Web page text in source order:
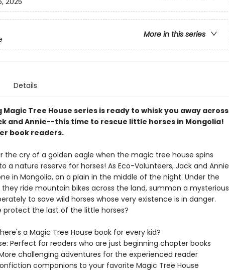
More in this series
Details
Magic Tree House series is ready to whisk you away across
and Annie--this time to rescue little horses in Mongolia!
book readers.
the cry of a golden eagle when the magic tree house spins
a nature reserve for horses! As Eco-Volunteers, Jack and Annie
in Mongolia, on a plain in the middle of the night. Under the
ride mountain bikes across the land, summon a mysterious
to save wild horses whose very existence is in danger.
protect the last of the little horses?
a Magic Tree House book for every kid?
Perfect for readers who are just beginning chapter books
challenging adventures for the experienced reader
companions to your favorite Magic Tree House